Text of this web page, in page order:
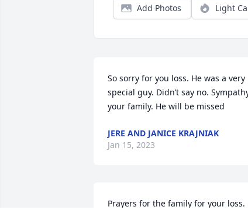
Add Photos Light
So sorry for you loss. He was a very
special guy. Didn’t say no.
your family. He will be missed
JERE AND JANICE KRAJNIAK
Jan 15, 2023
Prayers for the family for your loss.